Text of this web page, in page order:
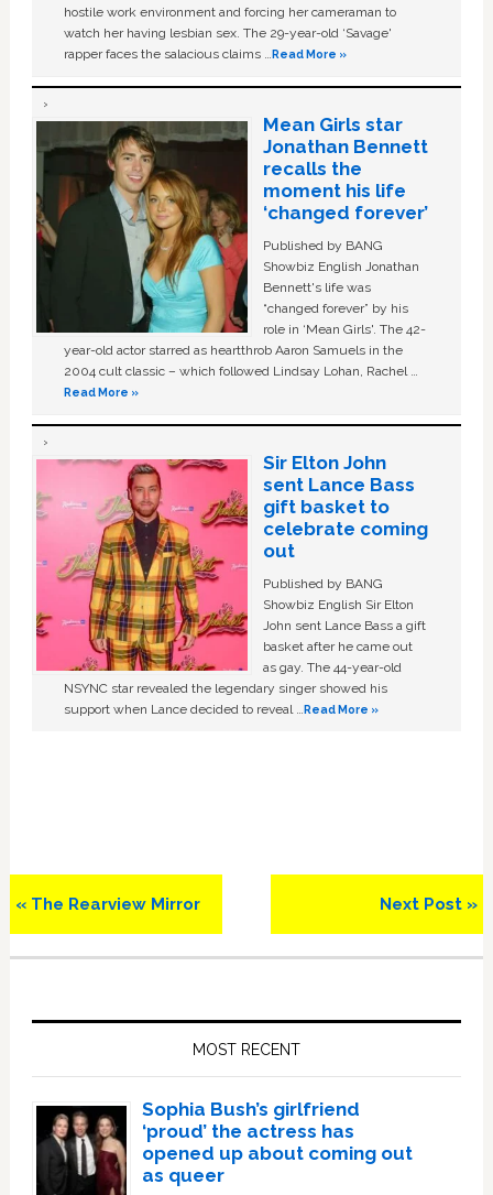
hostile work environment and forcing her cameraman to
watch her having lesbian sex. The 29-year-old ‘Savage'
rapper faces the salacious claims …Read More »
Mean Girls star
Jonathan Bennett
recalls the
moment his life
‘changed forever’
Published by BANG
Showbiz English Jonathan
Bennett's life was
“changed forever” by his
role in ‘Mean Girls'. The 42-
year-old actor starred as heartthrob Aaron Samuels in the
2004 cult classic – which followed Lindsay Lohan, Rachel …
Read More »
Sir Elton John
sent Lance Bass
gift basket to
celebrate coming
out
Published by BANG
Showbiz English Sir Elton
John sent Lance Bass a gift
basket after he came out
as gay. The 44-year-old
NSYNC star revealed the legendary singer showed his
support when Lance decided to reveal …Read More »
Previous
Post:
« The Rearview Mirror
Next
Post:
Next Post »
MOST RECENT
Sophia Bush’s girlfriend
‘proud’ the actress has
opened up about coming out
as queer